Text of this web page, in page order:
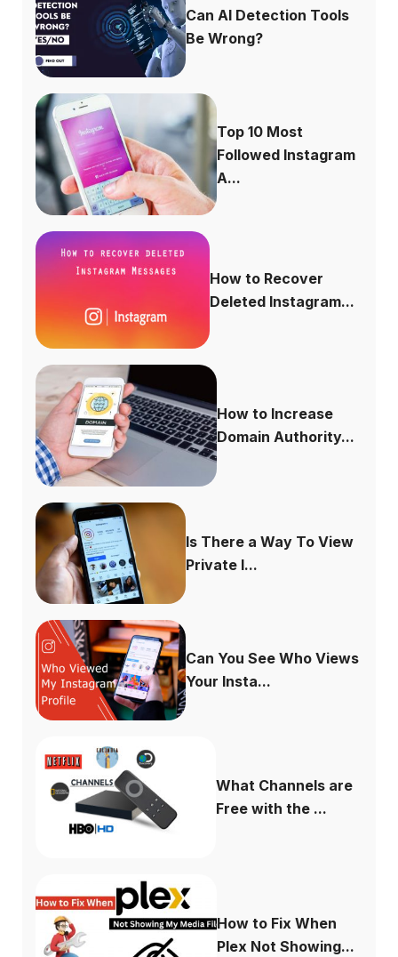
Can AI Detection Tools
Be Wrong?
Top 10 Most
Followed Instagram
A...
How to Recover
Deleted Instagram...
How to Increase
Domain Authority...
Is There a Way To View
Private I...
Can You See Who Views
Your Insta...
What Channels are
Free with the ...
How to Fix When
Plex Not Showing...